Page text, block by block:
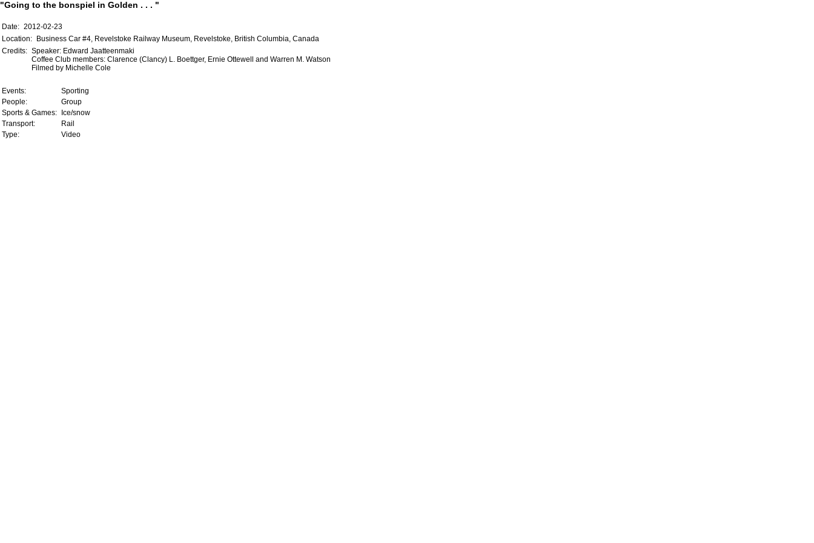
"Going to the bonspiel in Golden . . . "
Date: 2012-02-23
Location:
Business Car #4, Revelstoke Railway Museum, Revelstoke, British Columbia, Canada
Credits: Speaker: Edward Jaatteenmaki
Coffee Club members: Clarence (Clancy) L. Boettger, Ernie Ottewell and Warren M. Watson
Filmed by Michelle Cole
Events:
Sporting
People:
Group
Sports & Games:
Ice/snow
Transport:
Rail
Type:
Video